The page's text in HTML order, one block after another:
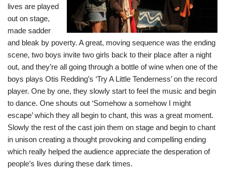
lives are played
out on stage,
made sadder
and bleak by poverty. A great, moving sequence was the ending
scene, two boys invite two girls back to their place after a night
out, and they’re all going through a bottle of wine when one of the
boys plays Otis Redding’s ‘Try A Little Tenderness’ on the record
player. One by one, they slowly start to feel the music and begin
to dance. One shouts out ‘Somehow a somehow I might
escape’ which they all begin to chant, this was a great moment.
Slowly the rest of the cast join them on stage and begin to chant
in unison creating a thought provoking and compelling ending
which really helped the audience appreciate the desperation of
people’s lives during these dark times.